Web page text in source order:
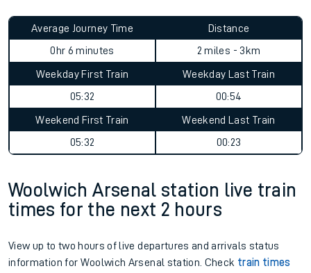
Average Journey Time
0hr 6 minutes
Distance
2 miles - 3km
Weekday First Train
05:32
Weekday Last Train
00:54
Weekend First Train
05:32
Weekend Last Train
00:23
Woolwich Arsenal station live train
times for the next 2 hours
View up to two hours of live departures and arrivals status
information for Woolwich Arsenal station. Check train times